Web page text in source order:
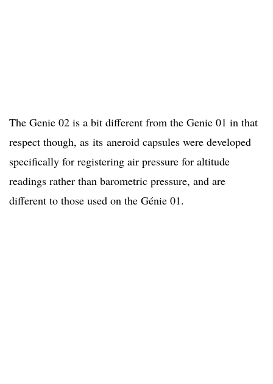
The Genie 02 is a bit different from the Genie 01 in that
respect though, as its aneroid capsules were developed
specifically for registering air pressure for altitude
readings rather than barometric pressure, and are
different to those used on the Génie 01.